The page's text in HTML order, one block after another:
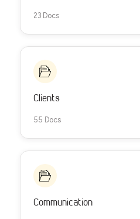
23 Docs
Clients
55 Docs
Communication